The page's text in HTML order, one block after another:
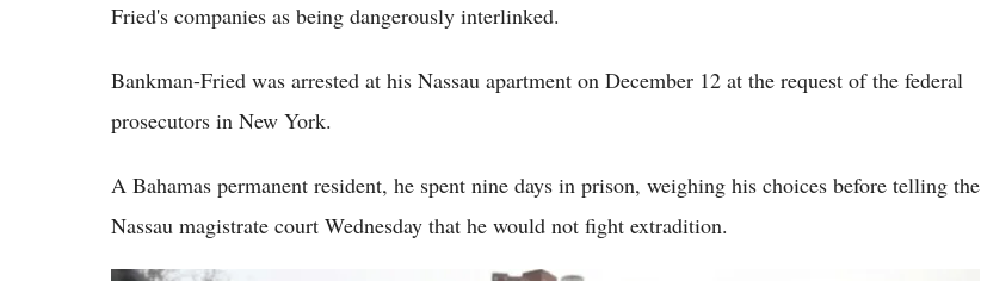
Fried's companies as being dangerously interlinked.
Bankman-Fried was arrested at his Nassau apartment on December 12 at the request of the federal
prosecutors in New York.
A Bahamas permanent resident, he spent nine days in prison, weighing his choices before telling the
Nassau magistrate court Wednesday that he would not fight extradition.